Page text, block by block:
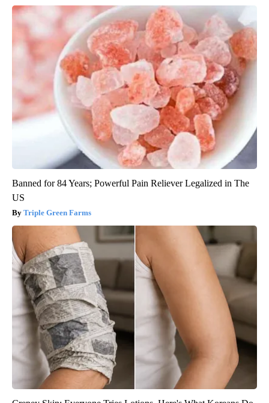
Banned for 84 Years; Powerful Pain Reliever Legalized in The
US
Triple Green Farms